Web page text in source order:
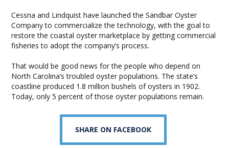
Cessna and Lindquist have launched the Sandbar Oyster
Company to commercialize the technology, with the goal to
restore the coastal oyster marketplace by getting commercial
fisheries to adopt the company’s process.
That would be good news for the people who depend on
North Carolina’s troubled oyster populations. The state’s
coastline produced 1.8 million bushels of oysters in 1902.
Today, only 5 percent of those oyster populations remain.
SHARE ON FACEBOOK